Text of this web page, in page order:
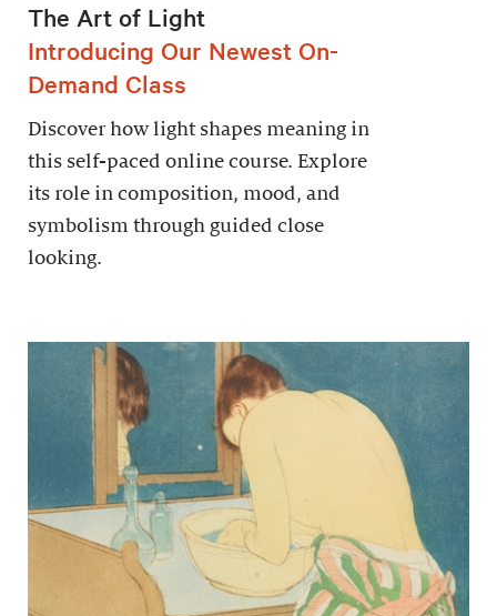
The Art of Light
Introducing Our Newest On-
Demand Class
Discover how light shapes meaning in
this self-paced online course. Explore
its role in composition, mood, and
symbolism through guided close
looking.